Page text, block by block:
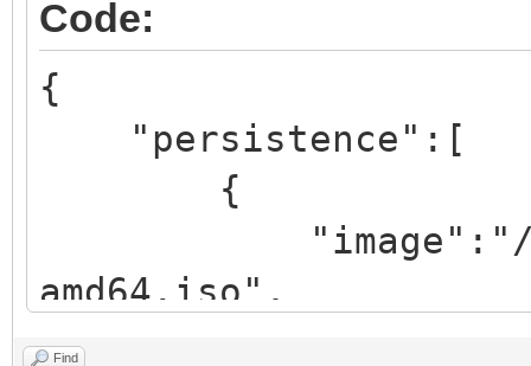
Code:
{
"persistence":[
{
"image":"/iso/
amd64.iso",
Find